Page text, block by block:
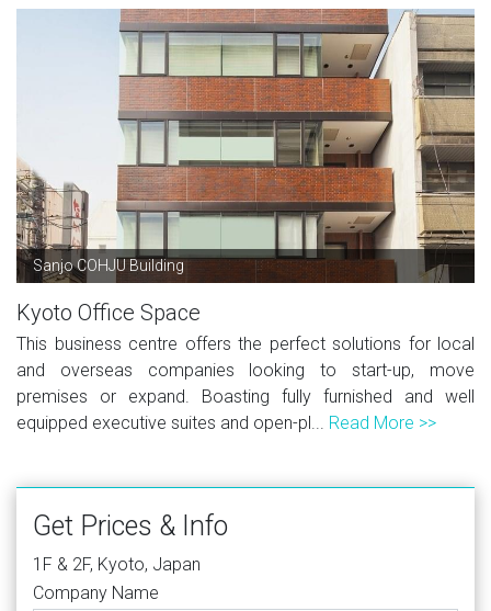
Sanjo COHJU Building
Kyoto Office Space
This business centre offers the perfect solutions for local
and overseas companies looking to start-up, move
premises or expand. Boasting fully furnished and well
equipped executive suites and open-pl... Read More >>
Get Prices & Info
1F & 2F, Kyoto, Japan
Company Name